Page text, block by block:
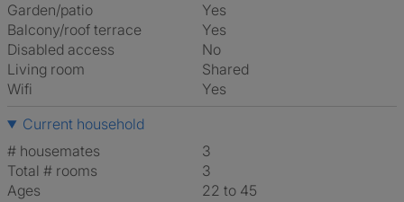
Garden/patio
Yes
Balcony/roof terrace
Yes
Disabled access
No
Living room
shared
Wifi
Yes
Current household
# housemates
3
Total # rooms
3
Ages
22 to 45